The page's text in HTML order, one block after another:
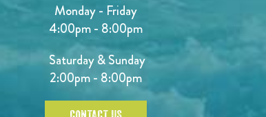
Monday - Friday
4:00pm - 8:00pm
Saturday & Sunday
2:00pm - 8:00pm